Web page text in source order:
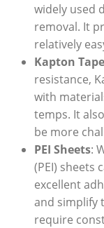
widely used
removal. It
‍relatively
Kapton Tape
resistance,
with
temps. It
be more
PEI Sheets:
(PEI) sheets
excellent
and simplify
require